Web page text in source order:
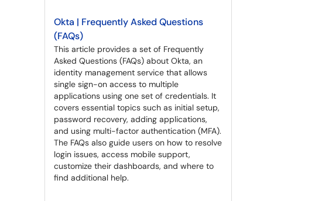
Okta | Frequently Asked Questions
(FAQs)
This article provides a set of Frequently
Asked Questions (FAQs) about Okta, an
identity management service that allows
single sign-on access to multiple
applications using one set of credentials. It
covers essential topics such as initial setup,
password recovery, adding applications,
and using multi-factor authentication (MFA).
The FAQs also guide users on how to resolve
login issues, access mobile support,
customize their dashboards, and where to
find additional help.